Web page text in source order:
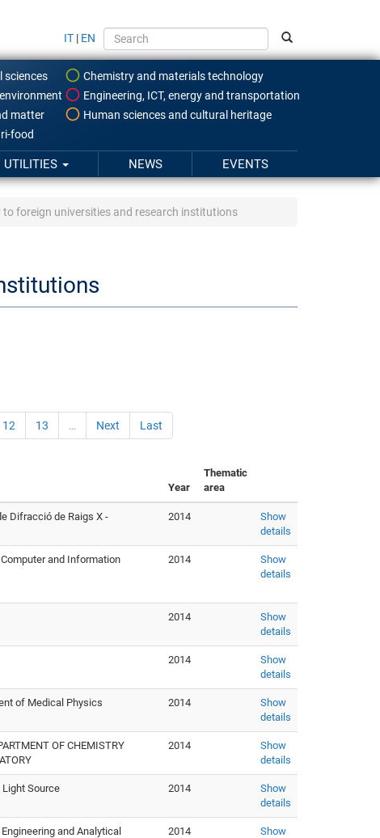
IT | EN
sciences
Chemistry and materials technology
Engineering, ICT, energy and transportation
matter
Human sciences and cultural heritage
food
UTILITIES NEWS EVENTS
to foreign universities and research institutions
12 13 … Next Last
Year
Thematic
area
Difracció de Raigs X -
2014
Show
details
and Information
2014
Show
details
2014
Show
details
2014
Show
details
of Medical Physics 2014
Show
details
OF CHEMISTRY
2014
Show
details
Source 2014
Show
details
and Analytical
2014
Show